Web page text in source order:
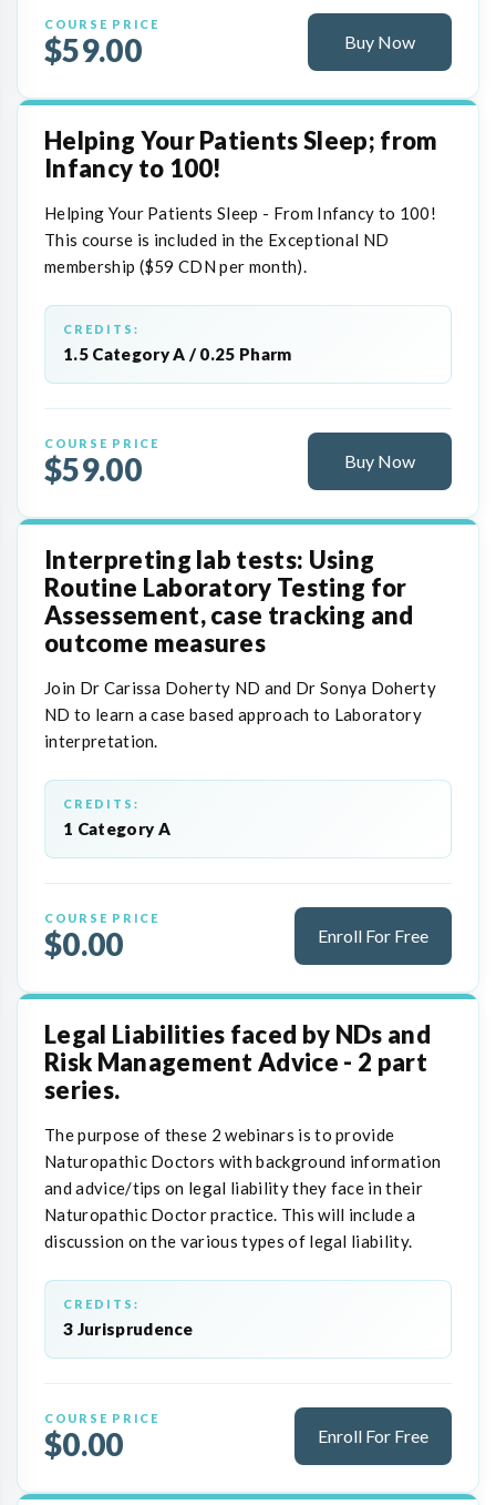
COURSE PRICE
$59.00 Buy Now
Helping Your Patients Sleep; from
Infancy to 100!
Helping Your Patients Sleep - From Infancy to 100!
This course is included in the Exceptional ND
membership ($59 CDN per month).
CREDITS:
1.5 Category A / 0.25 Pharm
COURSE PRICE
$59.00 Buy Now
Interpreting lab tests: Using
Routine Laboratory Testing for
Assessement, case tracking and
outcome measures
Join Dr Carissa Doherty ND and Dr Sonya Doherty
ND to learn a case based approach to Laboratory
interpretation.
CREDITS:
1 Category A
COURSE PRICE
$0.00 Enroll For Free
Legal Liabilities faced by NDs and
Risk Management Advice - 2 part
series.
The purpose of these 2 webinars is to provide
Naturopathic Doctors with background information
and advice/tips on legal liability they face in their
Naturopathic Doctor practice. This will include a
discussion on the various types of legal liability.
CREDITS:
3 Jurisprudence
COURSE PRICE
$0.00 Enroll For Free